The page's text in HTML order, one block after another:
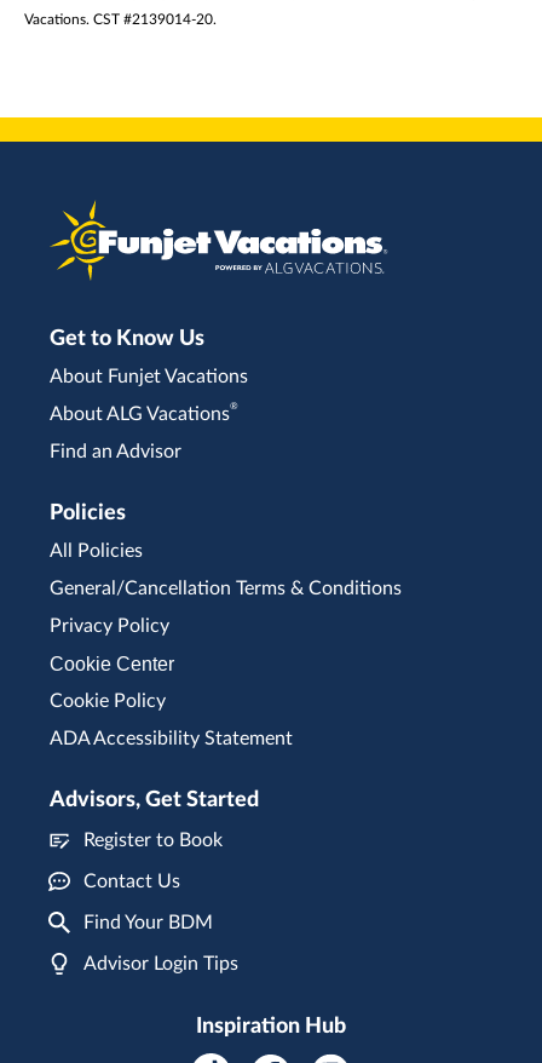
Vacations. CST #2139014-20.
Get to Know Us
About Funjet Vacations
About ALG Vacations®
Find an Advisor
Policies
All Policies
General/Cancellation Terms & Conditions
Privacy Policy
Cookie Center
Cookie Policy
ADA Accessibility Statement
Advisors, Get Started
Register to Book
Contact Us
Find Your BDM
Advisor Login Tips
Inspiration Hub